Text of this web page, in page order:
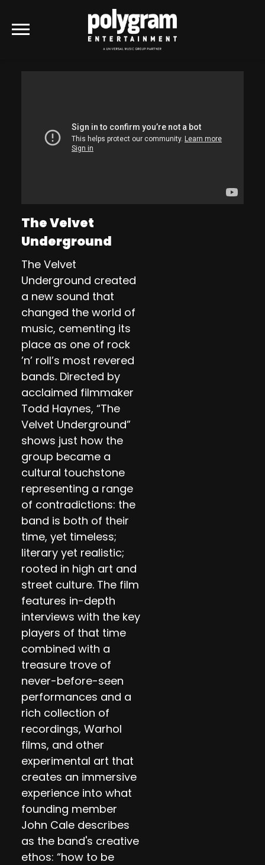
POLYGRAM
ENTERTAINMENT
The Velvet
Underground
The Velvet
Underground created
a new sound that
changed the world of
music, cementing its
place as one of rock
’n’ roll’s most revered
bands. Directed by
acclaimed filmmaker
Todd Haynes, “The
Velvet Underground”
shows just how the
group became a
cultural touchstone
representing a range
of contradictions: the
band is both of their
time, yet timeless;
literary yet realistic;
rooted in high art and
street culture. The film
features in-depth
interviews with the key
players of that time
combined with a
treasure trove of
never-before-seen
performances and a
rich collection of
recordings, Warhol
films, and other
experimental art that
creates an immersive
experience into what
founding member
John Cale describes
as the band's creative
ethos: “how to be